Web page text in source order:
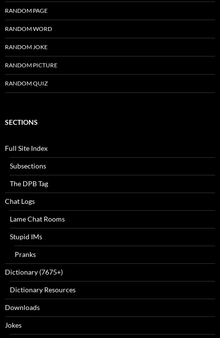
RANDOM PAGE
RANDOM WORD
RANDOM JOKE
RANDOM PICTURE
RANDOM QUIZ
SECTIONS
Full Site Index
Subsections
The DPB Tag
Chat Logs
Lame Chat Rooms
Stupid IMs
Pranks
Dictionary (7675+)
Dictionary Resources
Downloads
Jokes